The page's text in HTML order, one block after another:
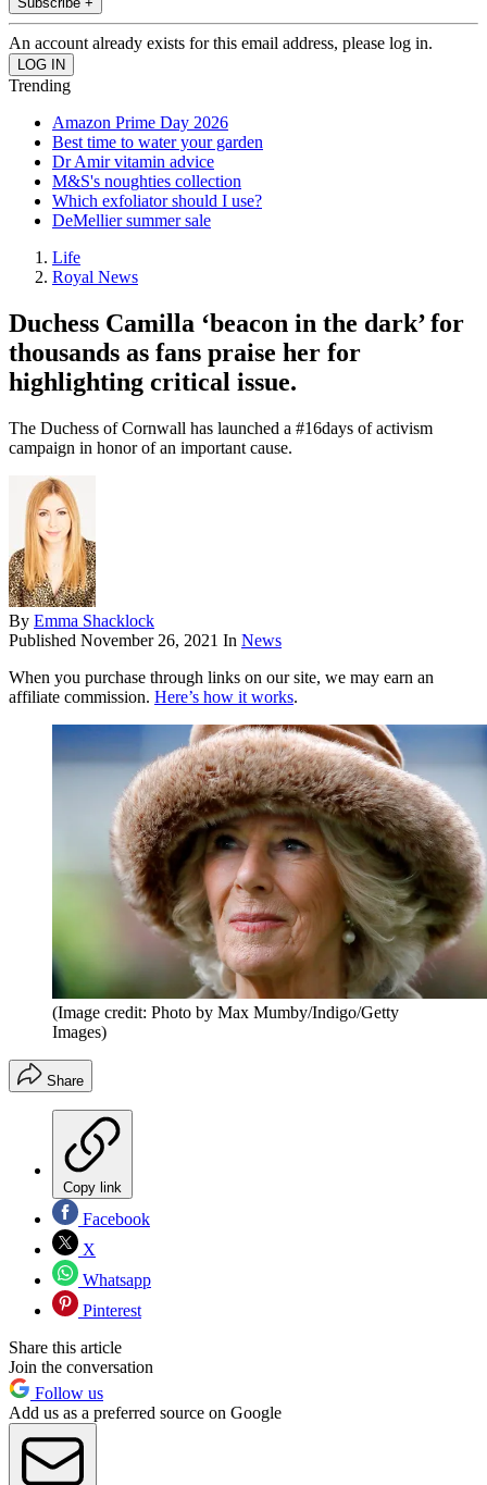
An account already exists for this email address, please log in.
Trending
Amazon Prime Day 2026
Best time to water your garden
Dr Amir vitamin advice
M&S's noughties collection
Which exfoliator should I use?
DeMellier summer sale
Life
Royal News
Duchess Camilla ‘beacon in the dark’ for
thousands as fans praise her for
highlighting critical issue.
The Duchess of Cornwall has launched a #16days of activism
campaign in honor of an important cause.
By Emma Shacklock
Published November 26, 2021 In News
When you purchase through links on our site, we may earn an
affiliate commission. Here’s how it works.
(Image credit: Photo by Max Mumby/Indigo/Getty
Images)
Share
Copy link
Facebook
X
Whatsapp
Pinterest
Share this article
Join the conversation
Follow us
Add us as a preferred source on Google